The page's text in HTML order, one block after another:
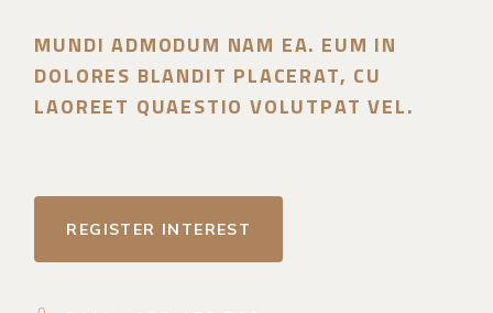
MUNDI ADMODUM NAM EA. EUM IN
DOLORES BLANDIT PLACERAT, CU
LAOREET QUAESTIO VOLUTPAT VEL.
REGISTER INTEREST